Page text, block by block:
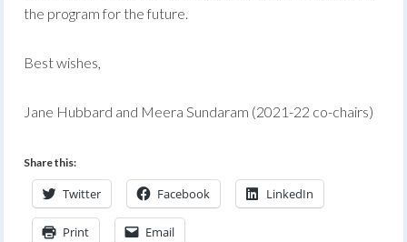
the program for the future.
Best wishes,
Jane Hubbard and Meera Sundaram (2021-22 co-chairs)
Share this:
Twitter Facebook LinkedIn
Print Email